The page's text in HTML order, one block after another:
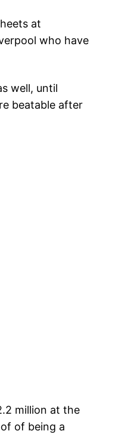
at
who have
well, until
beatable after
million at the
of being a